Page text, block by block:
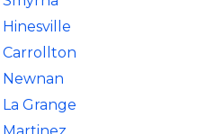
Hinesville
Carrollton
Newnan
La Grange